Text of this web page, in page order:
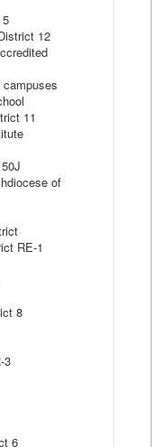
12
11
of
RE-1
8
3
6